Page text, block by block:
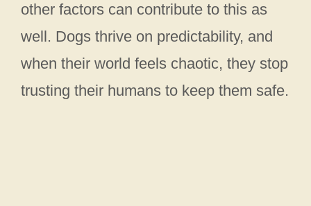
other factors can contribute to this as
well. Dogs thrive on predictability, and
when their world feels chaotic, they stop
trusting their humans to keep them safe.